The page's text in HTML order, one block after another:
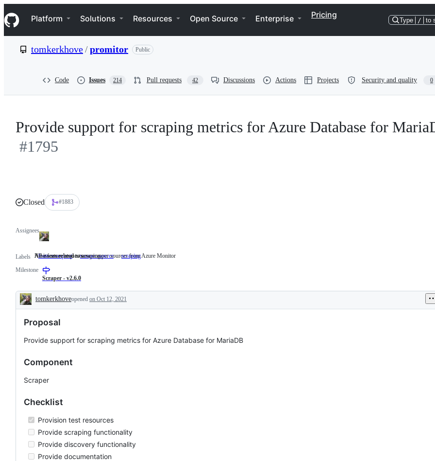
k
i
p
e
Navigation Menu
Platform Solutions Resources Open Source Enterprise Pricing
Type / to
tomkerkhove/promitor Public
Code Issues 214 Pull requests 42 Discussions Actions Projects Security and quality 0
Provide support for scraping metrics for Azure Database for
#1795
Closed #1883
Assignees
Labels feature-request New
New feature requestsscraper-source All
scraper
sources
All issues related to new scraper sources from Azure Monitor
scraping All
All issues related to scraping
Milestone
Scraper - v2.6.0
Description
tomkerkhoveopened on Oct 12, 2021
Proposal
Provide support for scraping metrics for Azure Database for MariaDB
Component
Scraper
Checklist
Provision test resources
Provide scraping functionality
Provide discovery functionality
Provide documentation